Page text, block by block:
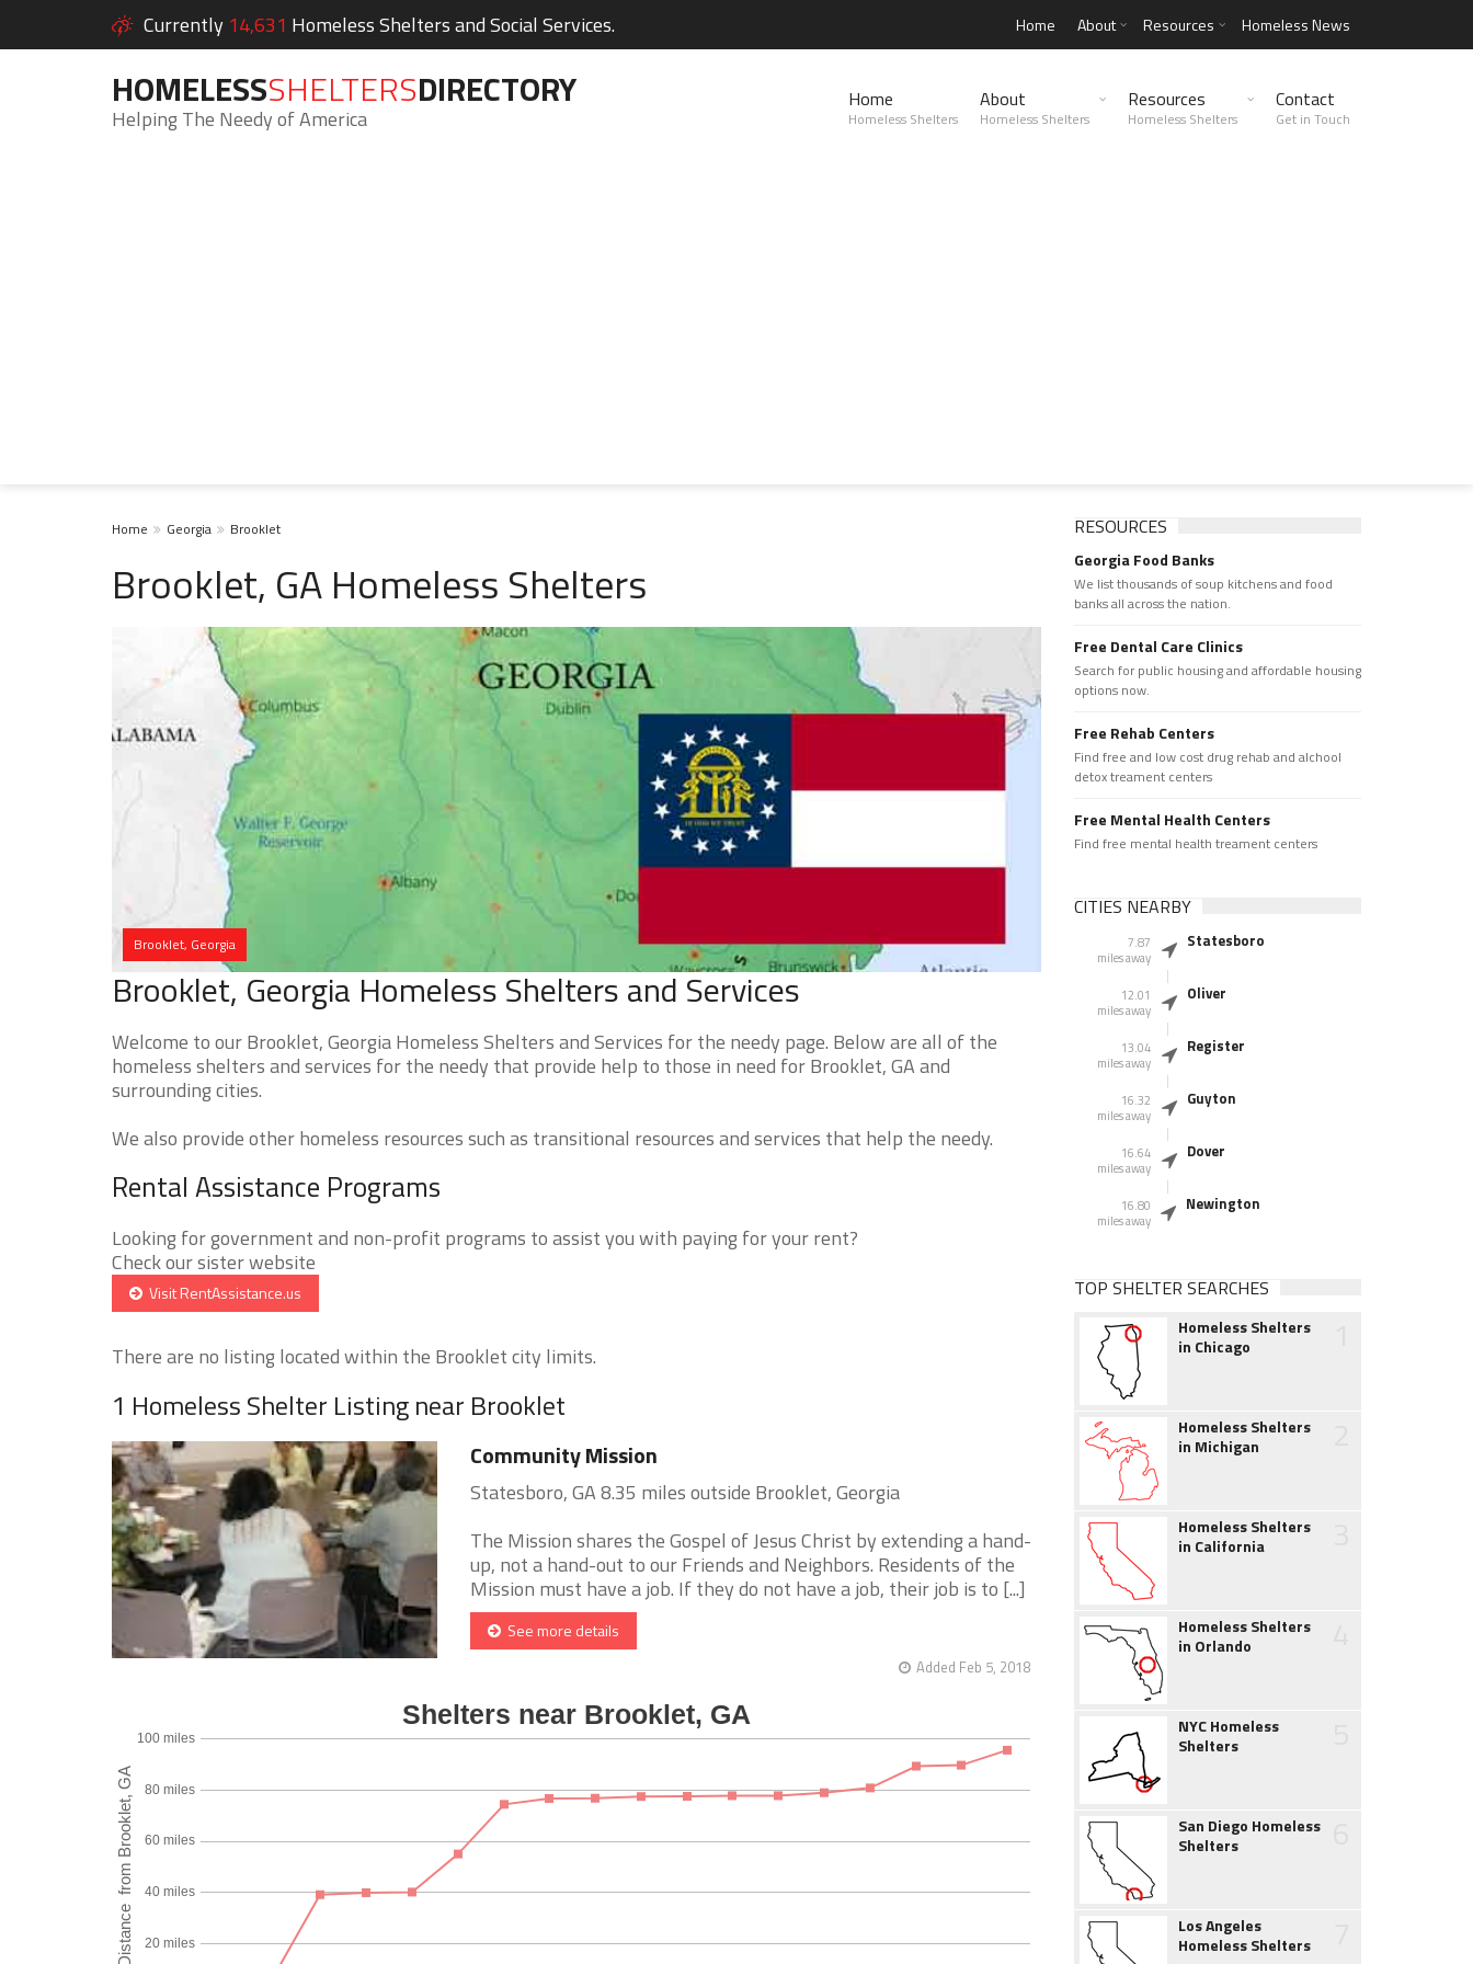
Currently 14,631 Homeless Shelters and Social Services. Home About Resources Homeless News
HOMELESSSHELTERSDIRECTORY
Helping The Needy of America
Home
Homeless Shelters
About
Homeless Shelters
Resources
Homeless Shelters
Contact
Get in Touch
Home Georgia Brooklet
Brooklet, GA Homeless Shelters
Brooklet, Georgia
Brooklet, Georgia Homeless Shelters and Services
Welcome to our Brooklet, Georgia Homeless Shelters and Services for the needy page. Below are all of the
homeless shelters and services for the needy that provide help to those in need for Brooklet, GA and
surrounding cities.
We also provide other homeless resources such as transitional resources and services that help the needy.
Rental Assistance Programs
Looking for government and non-profit programs to assist you with paying for your rent?
Check our sister website
Visit RentAssistance.us
There are no listing located within the Brooklet city limits.
1 Homeless Shelter Listing near Brooklet
Community Mission
Statesboro, GA 8.35 miles outside Brooklet, Georgia
The Mission shares the Gospel of Jesus Christ by extending a hand-
up, not a hand-out to our Friends and Neighbors. Residents of the
Mission must have a job. If they do not have a job, their job is to [...]
See more details
Added Feb 5, 2018
RESOURCES
Georgia Food Banks
We list thousands of soup kitchens and food
banks all across the nation.
Free Dental Care Clinics
Search for public housing and affordable housing
options now.
Free Rehab Centers
Find free and low cost drug rehab and alchool
detox treament centers
Free Mental Health Centers
Find free mental health treament centers
CITIES NEARBY
7.87
miles away
Statesboro
12.01
miles away
Oliver
13.04
miles away
Register
16.32
miles away
Guyton
16.64
miles away
Dover
16.80
miles away
Newington
TOP SHELTER SEARCHES
Homeless Shelters
in Chicago
Homeless Shelters
in Michigan
Homeless Shelters
in California
Homeless Shelters
in Orlando
NYC Homeless
Shelters
San Diego Homeless
Shelters
Los Angeles
Homeless Shelters